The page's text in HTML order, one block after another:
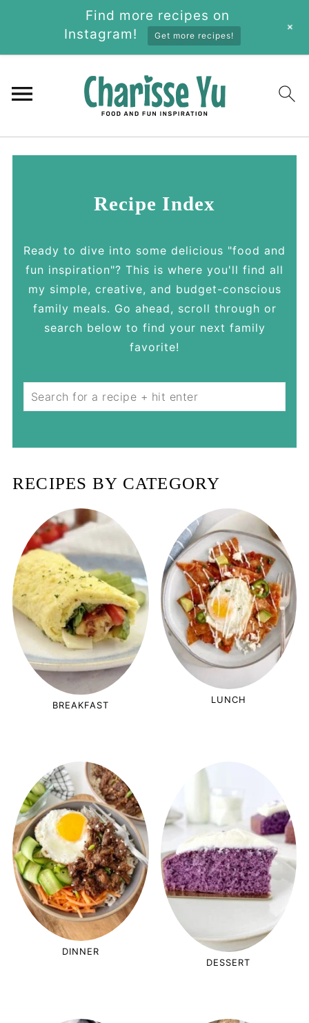
Recipe Index
Ready to dive into some delicious "food and
fun inspiration"? This is where you'll find all
my simple, creative, and budget-conscious
family meals. Go ahead, scroll through or
search below to find your next family
favorite!
Search
RECIPES BY CATEGORY
BREAKFAST
LUNCH
DINNER
DESSERT
Find more recipes on
Instagram!
Get more recipes!
+